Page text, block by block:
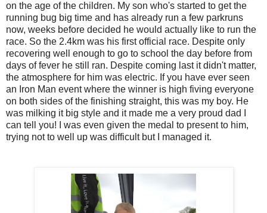
on the age of the children. My son who's started to get the
running bug big time and has already run a few parkruns
now, weeks before decided he would actually like to run the
race. So the 2.4km was his first official race. Despite only
recovering well enough to go to school the day before from
days of fever he still ran. Despite coming last it didn't matter,
the atmosphere for him was electric. If you have ever seen
an Iron Man event where the winner is high fiving everyone
on both sides of the finishing straight, this was my boy. He
was milking it big style and it made me a very proud dad I
can tell you! I was even given the medal to present to him,
trying not to well up was difficult but I managed it.